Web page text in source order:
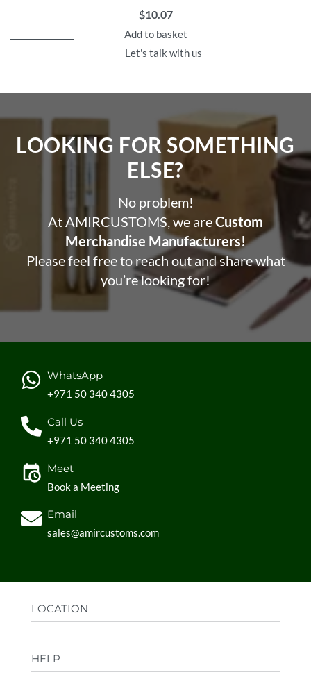
$10.07
Add to basket
Let's talk with us
LOOKING FOR SOMETHING
ELSE?​
No problem!
At AMIRCUSTOMS, we areCustom
Merchandise Manufacturers!
Please feel free to reach out and share what
you’re looking for!
WhatsApp
+971 50 340 4305
Call Us
+971 50 340 4305
Meet
Book a Meeting
Email
sales@amircustoms.com
LOCATION
Sharjah, UAE
HELP